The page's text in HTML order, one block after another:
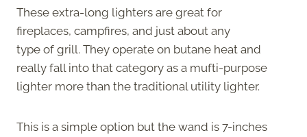
These extra-long lighters are great for
fireplaces, campfires, and just about any
type of grill. They operate on butane heat and
really fall into that category as a mufti-purpose
lighter more than the traditional utility lighter.
This is a simple option but the wand is 7-inches